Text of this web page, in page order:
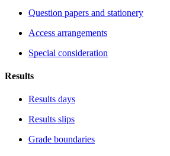
Question papers and stationery
Access arrangements
Special consideration
Results
Results days
Results slips
Grade boundaries